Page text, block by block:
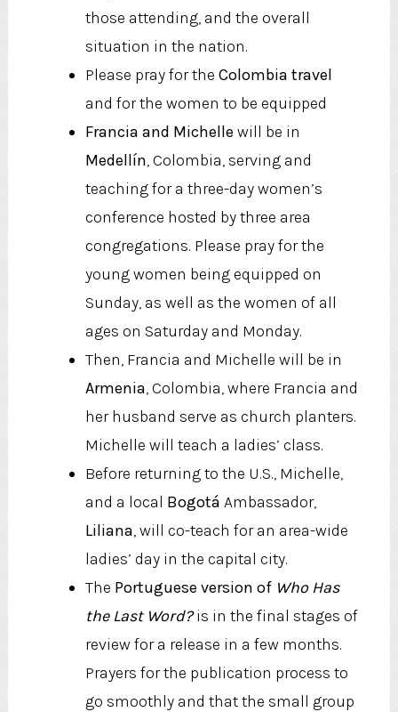
those attending, and the overall
situation in the nation.
Please pray for the Colombia travel
and for the women to be equipped
Francia and Michelle will be in
Medellín, Colombia, serving and
teaching for a three-day women’s
conference hosted by three area
congregations. Please pray for the
young women being equipped on
Sunday, as well as the women of all
ages on Saturday and Monday.
Then, Francia and Michelle will be in
Armenia, Colombia, where Francia and
her husband serve as church planters.
Michelle will teach a ladies’ class.
Before returning to the U.S., Michelle,
and a local Bogotá Ambassador,
Liliana, will co-teach for an area-wide
ladies’ day in the capital city.
The Portuguese version of Who Has
the Last Word?is in the final stages of
review for a release in a few months.
Prayers for the publication process to
go smoothly and that the small group